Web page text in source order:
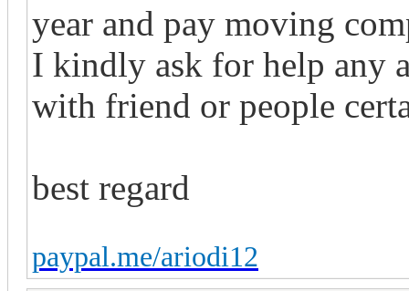
year and pay moving
I kindly ask for help any
with friend or people
best regard
paypal.me/ariodi12